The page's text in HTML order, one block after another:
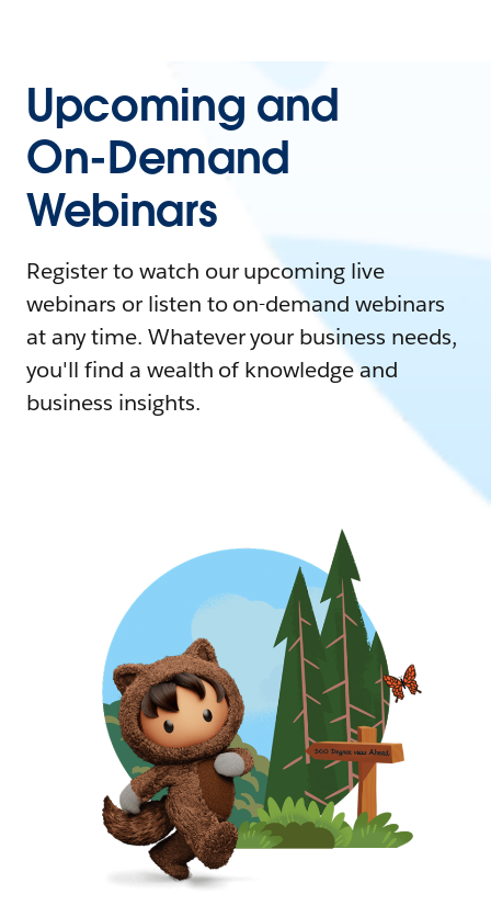
Upcoming and
On-Demand
Webinars
Register to watch our upcoming live
webinars or listen to on-demand webinars
at any time. Whatever your business needs,
you'll find a wealth of knowledge and
business insights.